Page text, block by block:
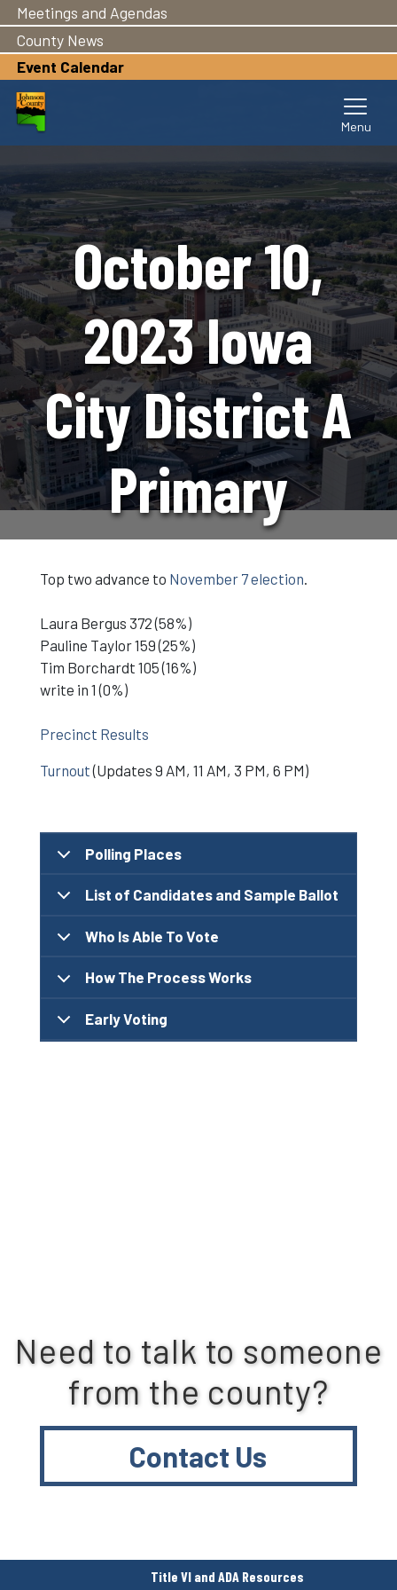
main
content
Meetings and Agendas
County News
Event Calendar
October 10,
2023 Iowa
City District A
Primary
Top two advance to November 7 election.
Laura Bergus 372 (58%)
Pauline Taylor 159 (25%)
Tim Borchardt 105 (16%)
write in 1 (0%)
Precinct Results
Turnout(Updates 9 AM, 11 AM, 3 PM, 6 PM)
Polling Places
List of Candidates and Sample Ballot
Who Is Able To Vote
How The Process Works
Early Voting
Need to talk to someone
from the county?
Contact Us
Title VI and ADA Resources